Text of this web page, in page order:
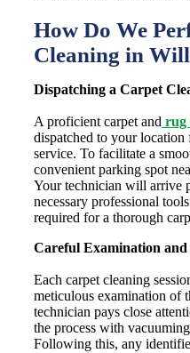
How Do We
Cleaning in
Dispatching a Carpet
A proficient carpet and rug
dispatched to your location
service. To facilitate a
convenient parking spot
Your technician will arrive
necessary professional
required for a thorough
Careful Examination
Each carpet cleaning
meticulous examination of
technician pays close
the process with
Following this, any